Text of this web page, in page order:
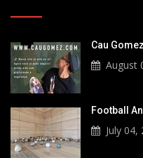
Cau
August
Football
July 04,